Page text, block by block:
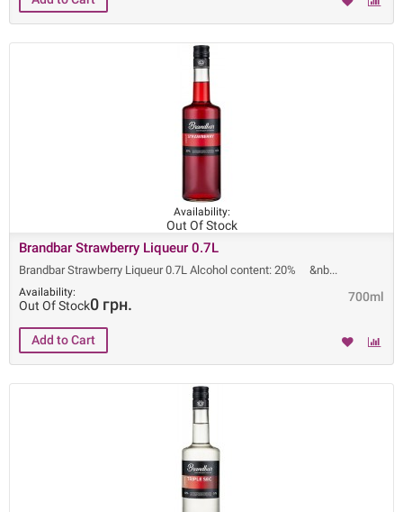
Availability:
Out Of Stock
Brandbar Strawberry Liqueur 0.7L
Brandbar Strawberry Liqueur 0.7L Alcohol content: 20% &nb
700ml
Availability:
Out Of Stock0 грн.